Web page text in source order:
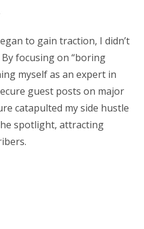
to gain traction, I didn’t
focusing on “boring
myself as an expert in
guest posts on major
catapulted my side hustle
spotlight, attracting